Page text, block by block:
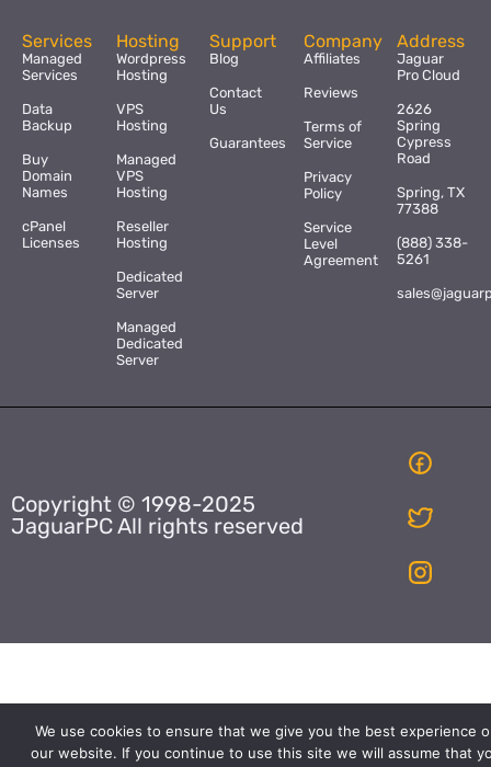
Services
Managed
Services
Data
Backup
Buy
Domain
Names
cPanel
Licenses
Hosting
Wordpress
Hosting
VPS
Hosting
Managed
VPS
Hosting
Reseller
Hosting
Dedicated
Server
Managed
Dedicated
Server
Support
Blog
Contact
Us
Guarantees
Company
Affiliates
Reviews
Terms of
Service
Privacy
Policy
Service
Level
Agreement
Address
Jaguar
Pro Cloud
2626
Spring
Cypress
Road
Spring, TX
77388
(888) 338-
5261
Copyright © 1998-2025
JaguarPC All rights reserved
We use cookies to ensure that we give you the best experience
our website. If you continue to use this site we will assume that